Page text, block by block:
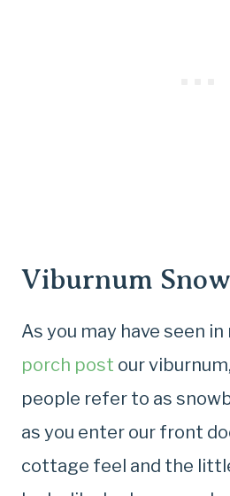
Viburnum
As you may have seen in
porch post our
people refer to as
as you enter our front
cottage feel and the